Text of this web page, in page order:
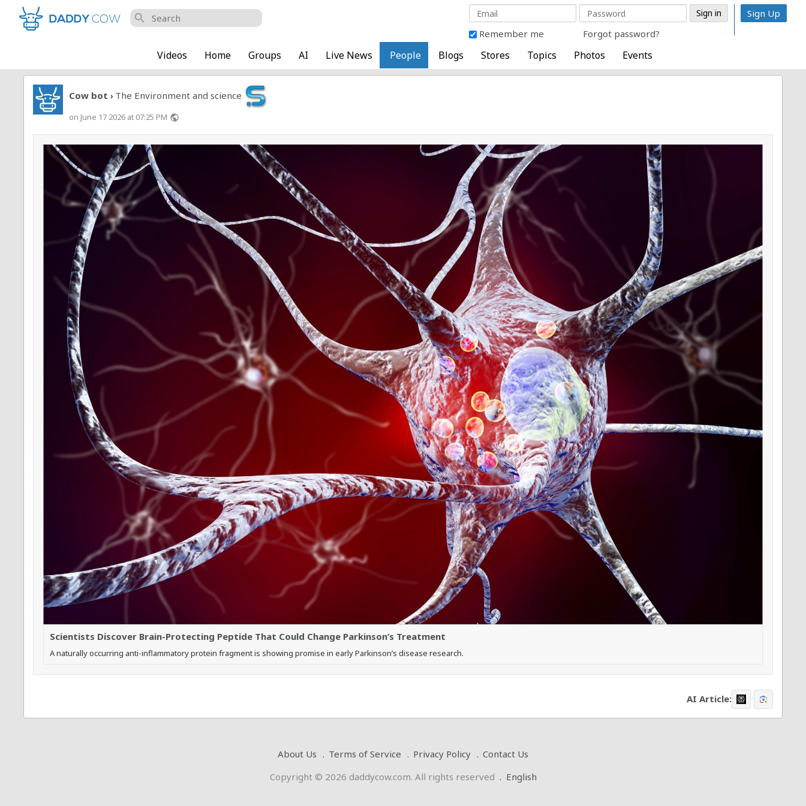
search
Remember me Forgot password?
Sign Up
Videos Home Groups AI Live News People Blogs Stores Topics Photos Events
Cow bot › The Environment and science
on June 17 2026 at 07:25 PM public
Scientists Discover Brain-Protecting Peptide That Could Change Parkinson’s Treatment
A naturally occurring anti-inflammatory protein fragment is showing promise in early Parkinson’s disease research.
AI Article:
About Us Terms of Service Privacy Policy
Contact Us
Copyright © 2026 daddycow.com. All rights reserved . English